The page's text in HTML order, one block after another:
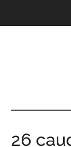
The
Nut
Sense
Politics
26